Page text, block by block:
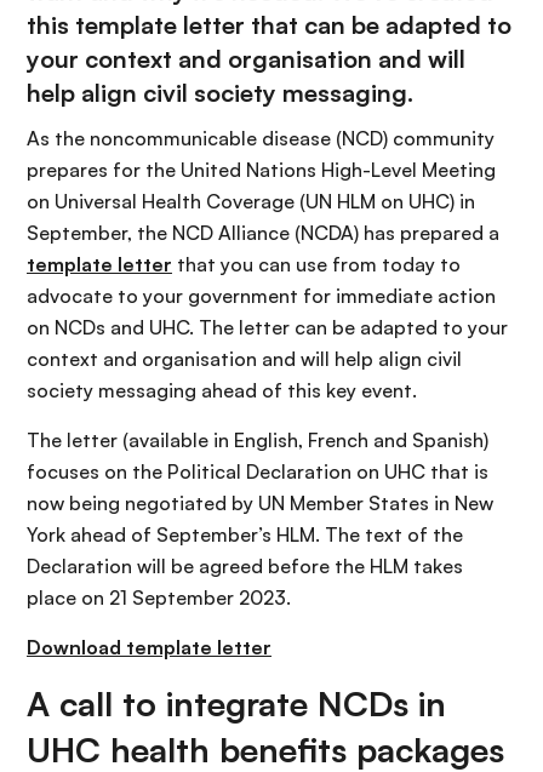
this template letter that can be adapted to
your context and organisation and will
help align civil society messaging.
As the noncommunicable disease (NCD) community
prepares for the United Nations High-Level Meeting
on Universal Health Coverage (UN HLM on UHC) in
September, the NCD Alliance (NCDA) has prepared a
template letter that you can use from today to
advocate to your government for immediate action
on NCDs and UHC. The letter can be adapted to your
context and organisation and will help align civil
society messaging ahead of this key event.
The letter (available in English, French and Spanish)
focuses on the Political Declaration on UHC that is
now being negotiated by UN Member States in New
York ahead of September’s HLM. The text of the
Declaration will be agreed before the HLM takes
place on 21 September 2023.
Download template letter
A call to integrate NCDs in
UHC health benefits packages